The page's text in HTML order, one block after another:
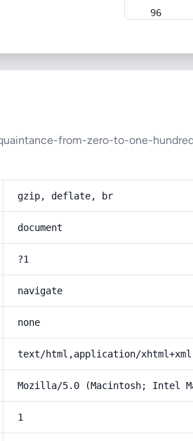
from-zero-to-one-
gzip, deflate, br
document
?1
navigate
none
text/html,application/
Mozilla/5.0 (Macintosh; Intel
1